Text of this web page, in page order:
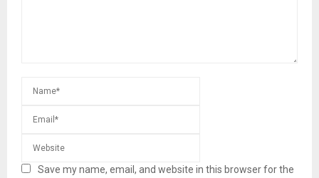
Save my name, email, and website in this browser for the